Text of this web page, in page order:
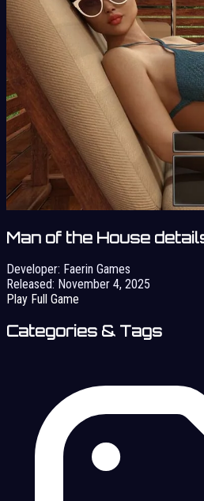
Man of the House
Developer: Faerin Games
Released: November 4, 2025
Play Full Game
Categories & Tags